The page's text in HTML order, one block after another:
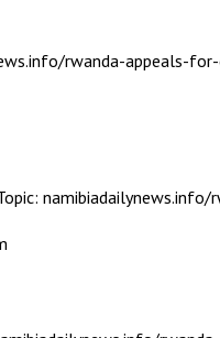
rwanda-